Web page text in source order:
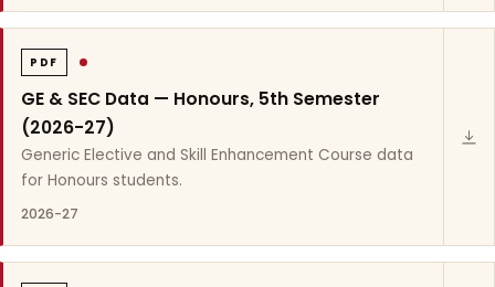
PDF
GE & SEC Data — Honours, 5th Semester
(2026-27)
Generic Elective and Skill Enhancement Course data
for Honours students.
2026-27